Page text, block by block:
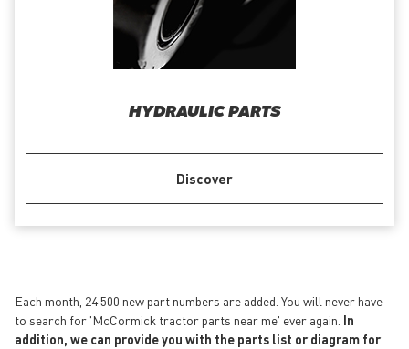
HYDRAULIC PARTS
Discover
Each month, 24 500 new part numbers are added. You will never have
to search for 'McCormick tractor parts near me' ever again. In
addition, we can provide you with the parts list or diagram for